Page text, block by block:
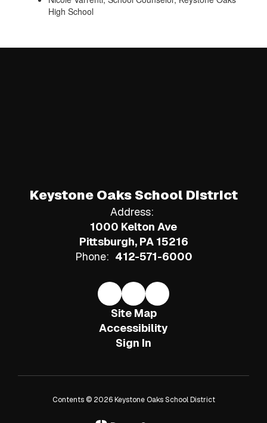
High School
Keystone Oaks School District
Address:
1000 Kelton Ave
Pittsburgh, PA 15216
Phone: 412-571-6000
Site Map
Accessibility
Sign In
Contents © 2026 Keystone Oaks School District